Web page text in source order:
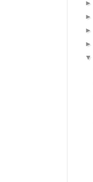
►
►
►
►
▼